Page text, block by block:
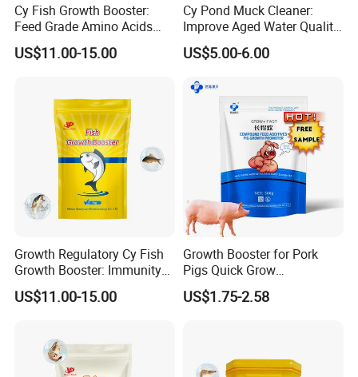
Cy Fish Growth Booster:
Feed Grade Amino Acids
Rapid Growth & Improve
Immunity
US$11.00-15.00
Cy Pond Muck Cleaner:
Improve Aged Water Quality
& Oxidize Organic Matter
US$5.00-6.00
Growth Regulatory Cy Fish
Growth Booster: Immunity
Enhancer
US$11.00-15.00
Growth Booster for Pork
Pigs Quick Grow
Productpiglet Feed
Supplement
US$1.75-2.58